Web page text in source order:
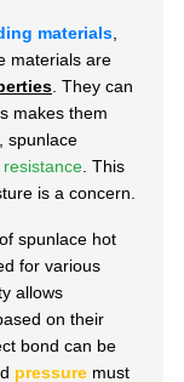
materials
materials are
. They can
makes them
spunlace
. This
is a concern.
of spunlace hot
for various
allows
on their
bond can be
pressure must